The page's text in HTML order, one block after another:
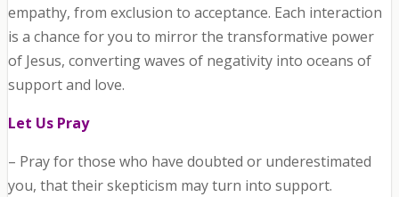
empathy, from exclusion to acceptance. Each interaction
is a chance for you to mirror the transformative power
of Jesus, converting waves of negativity into oceans of
support and love.
Let Us Pray
– Pray for those who have doubted or underestimated
you, that their skepticism may turn into support.